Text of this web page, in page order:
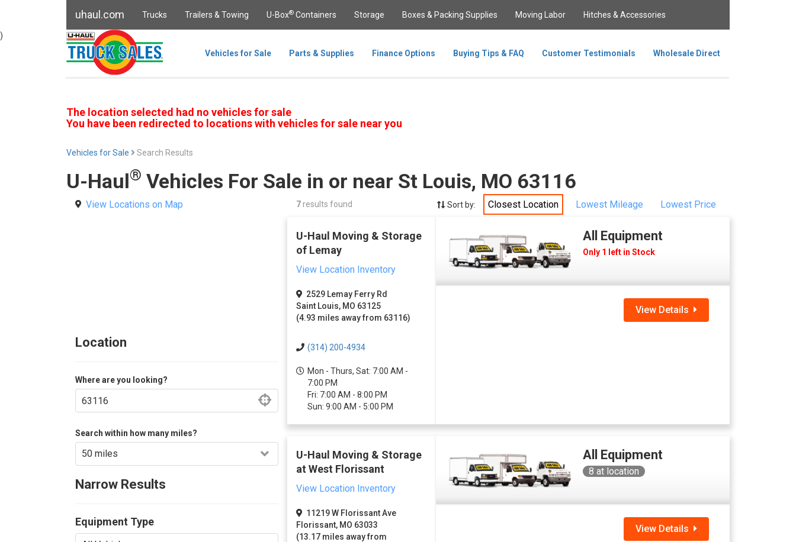
uhaul.com Trucks Trailers & Towing U-Box® Containers Storage Boxes & Packing Supplies Moving Labor Hitches & Accessories
Vehicles for Sale Parts & Supplies Finance Options Buying Tips & FAQ Customer Testimonials Wholesale Direct
)
The location selected had no vehicles for sale
You have been redirected to locations with vehicles for sale near you
Vehicles for Sale Search Results
U-Haul® Vehicles For Sale in or near St Louis, MO 63116
View Locations on Map 7 results found Sort by: Closest Location Lowest Mileage Lowest Price
Location
Where are you looking?
Search within how many miles?
Narrow Results
Equipment Type
U-Haul Moving & Storage
of Lemay
View Location Inventory
2529 Lemay Ferry Rd
Saint Louis, MO 63125
(4.93 miles away from 63116)
(314) 200-4934
Mon - Thurs, Sat: 7:00 AM -
7:00 PM
Fri: 7:00 AM - 8:00 PM
Sun: 9:00 AM - 5:00 PM
All Equipment
Only 1 left in Stock
View Details
U-Haul Moving & Storage
at West Florissant
View Location Inventory
11219 W Florissant Ave
Florissant, MO 63033
(13.17 miles away from
All Equipment
8 at location
View Details